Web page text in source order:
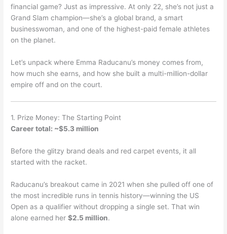
financial game? Just as impressive. At only 22, she’s not just a
Grand Slam champion—she’s a global brand, a smart
businesswoman, and one of the highest-paid female athletes
on the planet.
Let’s unpack where Emma Raducanu’s money comes from,
how much she earns, and how she built a multi-million-dollar
empire off and on the court.
1. Prize Money: The Starting Point
Career total: ~$5.3 million
Before the glitzy brand deals and red carpet events, it all
started with the racket.
Raducanu’s breakout came in 2021 when she pulled off one of
the most incredible runs in tennis history—winning the US
Open as a qualifier without dropping a single set. That win
alone earned her$2.5 million.